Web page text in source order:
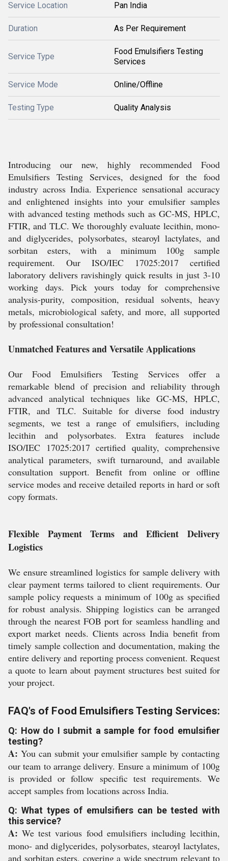
Service Location Pan India
Duration As Per Requirement
Service Type
Food Emulsifiers Testing
Services
Service Mode Online/Offline
Testing Type Quality Analysis
Introducing our new, highly recommended Food
Emulsifiers Testing Services, designed for the food
industry across India. Experience sensational accuracy
and enlightened insights into your emulsifier samples
with advanced testing methods such as GC-MS, HPLC,
FTIR, and TLC. We thoroughly evaluate lecithin, mono-
and diglycerides, polysorbates, stearoyl lactylates, and
sorbitan esters, with a minimum 100g sample
requirement. Our ISO/IEC 17025:2017 certified
laboratory delivers ravishingly quick results in just 3-10
working days. Pick yours today for comprehensive
analysis-purity, composition, residual solvents, heavy
metals, microbiological safety, and more, all supported
by professional consultation!
Unmatched Features and Versatile Applications
Our Food Emulsifiers Testing Services offer a
remarkable blend of precision and reliability through
advanced analytical techniques like GC-MS, HPLC,
FTIR, and TLC. Suitable for diverse food industry
segments, we test a range of emulsifiers, including
lecithin and polysorbates. Extra features include
ISO/IEC 17025:2017 certified quality, comprehensive
analytical parameters, swift turnaround, and available
consultation support. Benefit from online or offline
service modes and receive detailed reports in hard or soft
copy formats.
Flexible Payment Terms and Efficient Delivery
Logistics
We ensure streamlined logistics for sample delivery with
clear payment terms tailored to client requirements. Our
sample policy requests a minimum of 100g as specified
for robust analysis. Shipping logistics can be arranged
through the nearest FOB port for seamless handling and
export market needs. Clients across India benefit from
timely sample collection and documentation, making the
entire delivery and reporting process convenient. Request
a quote to learn about payment structures best suited for
your project.
FAQ's of Food Emulsifiers Testing Services:
Q: How do I submit a sample for food emulsifier
testing?
A: You can submit your emulsifier sample by contacting
our team to arrange delivery. Ensure a minimum of 100g
is provided or follow specific test requirements. We
accept samples from locations across India.
Q: What types of emulsifiers can be tested with
this service?
A: We test various food emulsifiers including lecithin,
mono- and diglycerides, polysorbates, stearoyl lactylates,
and sorbitan esters, covering a wide spectrum relevant to